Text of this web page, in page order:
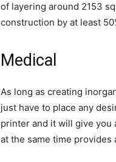
of layering around 2153
construction by at least
Medical
As long as creating
just have to place any
printer and it will give you
at the same time